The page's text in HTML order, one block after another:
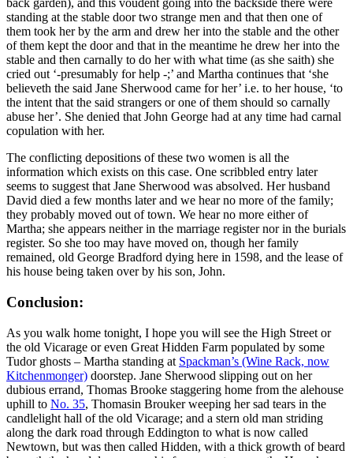
back garden), and this voudent going into the backside there were
standing at the stable door two strange men and that then one of
them took her by the arm and drew her into the stable and the other
of them kept the door and that in the meantime he drew her into the
stable and then carnally to do her with what time (as she saith) she
cried out ‘-presumably for help -;’ and Martha continues that ‘she
believeth the said Jane Sherwood came for her’ i.e. to her house, ‘to
the intent that the said strangers or one of them should so carnally
abuse her’. She denied that John George had at any time had carnal
copulation with her.
The conflicting depositions of these two women is all the
information which exists on this case. One scribbled entry later
seems to suggest that Jane Sherwood was absolved. Her husband
David died a few months later and we hear no more of the family;
they probably moved out of town. We hear no more either of
Martha; she appears neither in the marriage register nor in the burials
register. So she too may have moved on, though her family
remained, old George Bradford dying here in 1598, and the lease of
his house being taken over by his son, John.
Conclusion:
As you walk home tonight, I hope you will see the High Street or
the old Vicarage or even Great Hidden Farm populated by some
Tudor ghosts – Martha standing at Spackman’s (Wine Rack, now
Kitchenmonger) doorstep. Jane Sherwood slipping out on her
dubious errand, Thomas Brooke staggering home from the alehouse
uphill to No. 35, Thomasin Brouker weeping her sad tears in the
candlelight hall of the old Vicarage; and a stern old man striding
along the dark road through Eddington to what is now called
Newtown, but was then called Hidden, with a thick growth of beard